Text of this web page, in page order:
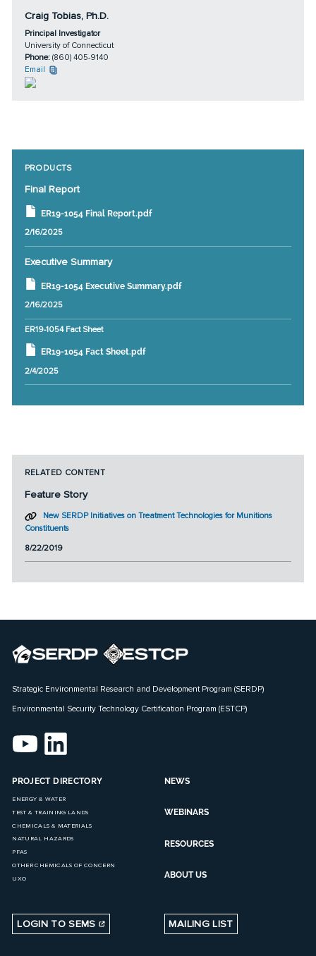
Craig Tobias, Ph.D.
Principal Investigator
University of Connecticut
Phone: (860) 405-9140
Email
PRODUCTS
Final Report
ER19-1054 Final Report.pdf
2/16/2025
Executive Summary
ER19-1054 Executive Summary.pdf
2/16/2025
ER19-1054 Fact Sheet
ER19-1054 Fact Sheet.pdf
2/4/2025
RELATED CONTENT
Feature Story
New SERDP Initiatives on Treatment Technologies for Munitions
Constituents
8/22/2019
Strategic Environmental Research and Development Program (SERDP)
Environmental Security Technology Certification Program (ESTCP)
PROJECT DIRECTORY
ENERGY & WATER
TEST & TRAINING LANDS
CHEMICALS & MATERIALS
NATURAL HAZARDS
PFAS
OTHER CHEMICALS OF CONCERN
UXO
NEWS
WEBINARS
RESOURCES
ABOUT US
LOGIN TO SEMS MAILING LIST